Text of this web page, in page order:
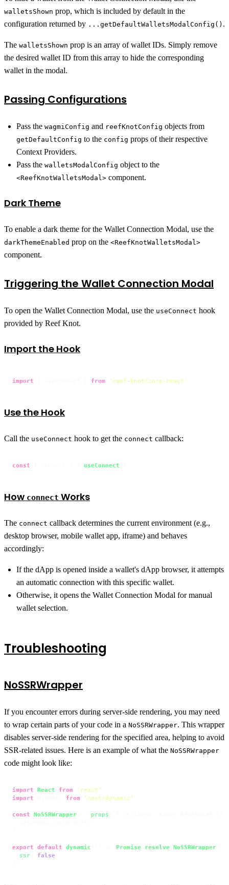
walletsShown prop, which is included by default in the
configuration returned by ...getDefaultWalletsModalConfig() .
The walletsShown prop is an array of wallet IDs. Simply remove
the desired wallet ID from this array to hide the corresponding
wallet in the modal.
Passing Configurations
Pass the wagmiConfig and reefKnotConfig objects from
getDefaultConfig to the config props of their respective
Context Providers.
Pass the walletsModalConfig object to the
<ReefKnotWalletsModal> component.
Dark Theme
To enable a dark theme for the Wallet Connection Modal, use the
darkThemeEnabled prop on the <ReefKnotWalletsModal>
component.
Triggering the Wallet Connection Modal
To open the Wallet Connection Modal, use the useConnect hook
provided by Reef Knot.
Import the Hook
import from 'reef-knot/core-react'
Use the Hook
Call the useConnect hook to get the connect callback:
const useConnect
How connect Works
The connect callback determines the current environment (e.g.,
desktop browser, mobile wallet app, iframe) and behaves
accordingly:
If the dApp is opened inside a wallet's dApp browser, it attempts
an automatic connection with this specific wallet.
Otherwise, it opens the Wallet Connection Modal for manual
wallet selection.
Troubleshooting
NoSSRWrapper
If you encounter errors during server-side rendering, you may need
to wrap certain parts of your code in a NoSSRWrapper. This wrapper
disables server-side rendering for the specified area, helping to avoid
SSR-related issues. Here is an example of what the NoSSRWrapper
code might look like:
import React from 'react'
import
from 'next/dynamic'
const NoSSRWrapper props
export default dynamic Promise resolve NoSSRWrapper
ssr
false